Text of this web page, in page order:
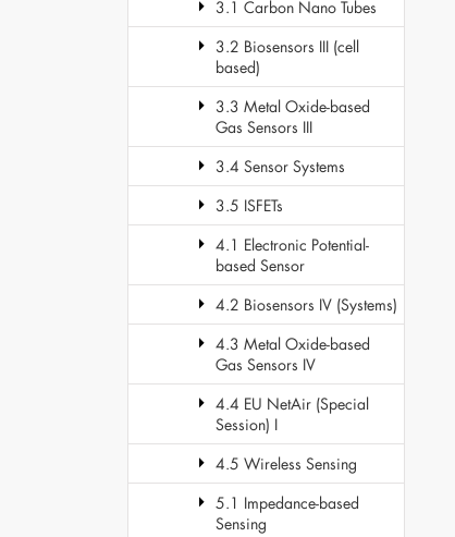
3.1 Carbon Nano Tubes
3.2 Biosensors III (cell
based)
3.3 Metal Oxide-based
Gas Sensors III
3.4 Sensor Systems
3.5 ISFETs
4.1 Electronic Potential-
based Sensor
4.2 Biosensors IV (Systems)
4.3 Metal Oxide-based
Gas Sensors IV
4.4 EU NetAir (Special
Session) I
4.5 Wireless Sensing
5.1 Impedance-based
Sensing